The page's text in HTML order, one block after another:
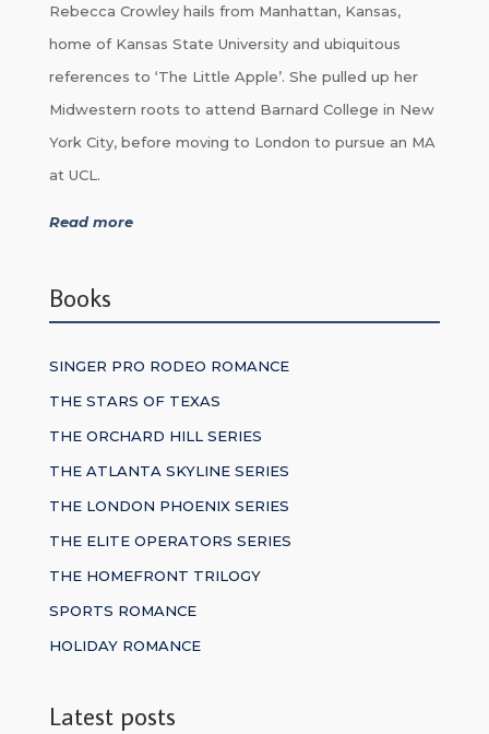
Rebecca Crowley hails from Manhattan, Kansas,
home of Kansas State University and ubiquitous
references to ‘The Little Apple’. She pulled up her
Midwestern roots to attend Barnard College in New
York City, before moving to London to pursue an MA
at UCL.
Read more
Books
SINGER PRO RODEO ROMANCE
THE STARS OF TEXAS
THE ORCHARD HILL SERIES
THE ATLANTA SKYLINE SERIES
THE LONDON PHOENIX SERIES
THE ELITE OPERATORS SERIES
THE HOMEFRONT TRILOGY
SPORTS ROMANCE
HOLIDAY ROMANCE
Latest posts